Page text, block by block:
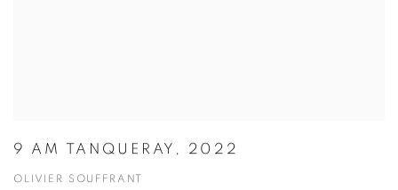
9 AM TANQUERAY, 2022
OLIVIER SOUFFRANT